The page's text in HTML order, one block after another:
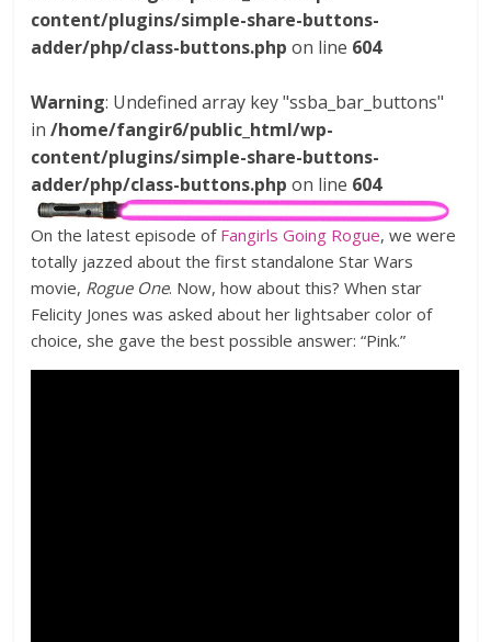
content/plugins/simple-share-buttons-
adder/php/class-buttons.php on line 604
Warning: Undefined array key "ssba_bar_buttons"
in/home/fangir6/public_html/wp-
content/plugins/simple-share-buttons-
adder/php/class-buttons.php on line 604
On the latest episode of Fangirls Going Rogue, we were
totally jazzed about the first standalone Star Wars
movie, Rogue One. Now, how about this? When star
Felicity Jones was asked about her lightsaber color of
choice, she gave the best possible answer: “Pink.”